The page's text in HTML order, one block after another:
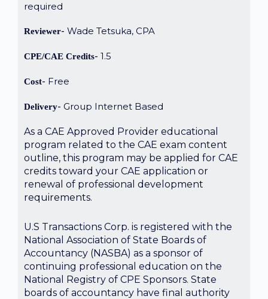
required
Reviewer Wade Tetsuka, CPA
CPE/CAE Credits 1.5
Cost Free
Delivery Group Internet Based
As a CAE Approved Provider educational
program related to the CAE exam content
outline, this program may be applied for CAE
credits toward your CAE application or
renewal of professional development
requirements.
U.S Transactions Corp. is registered with the
National Association of State Boards of
Accountancy (NASBA) as a sponsor of
continuing professional education on the
National Registry of CPE Sponsors. State
boards of accountancy have final authority